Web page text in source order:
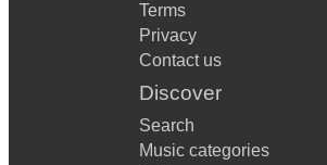
Terms
Privacy
Contact us
Discover
Search
Music categories